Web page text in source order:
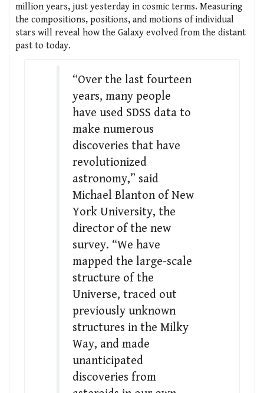
million years, just yesterday in cosmic terms. Measuring
the compositions, positions, and motions of individual
stars will reveal how the Galaxy evolved from the distant
past to today.
“Over the last fourteen
years, many people
have used SDSS data to
make numerous
discoveries that have
revolutionized
astronomy,” said
Michael Blanton of New
York University, the
director of the new
survey. “We have
mapped the large-scale
structure of the
Universe, traced out
previously unknown
structures in the Milky
Way, and made
unanticipated
discoveries from